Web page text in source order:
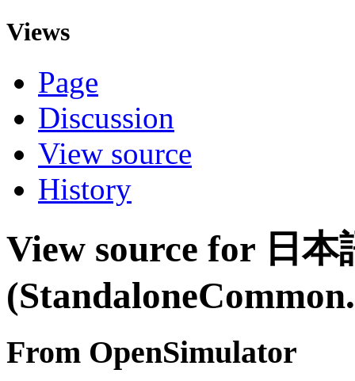
Views
Page
Discussion
View source
History
View source for 日本
From OpenSimulator